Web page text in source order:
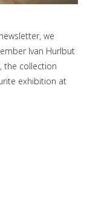
we
Ivan Hurlbut
the collection
exhibition at